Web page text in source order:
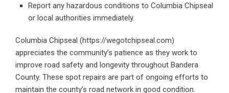
Report any hazardous conditions to Columbia Chipseal
or local authorities immediately.
Columbia Chipseal (https://wegotchipseal.com)
appreciates the community’s patience as they work to
improve road safety and longevity throughout Bandera
County. These spot repairs are part of ongoing efforts to
maintain the county’s road network in good condition.